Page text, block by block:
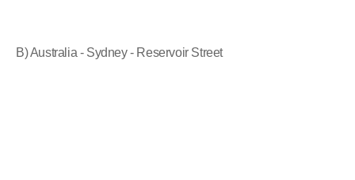
B) Australia - Sydney - Reservoir Street